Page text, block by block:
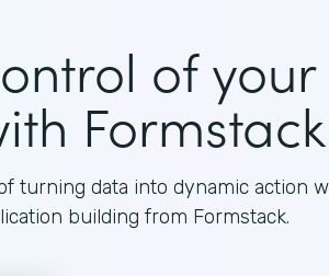
of your
Formstack
turning data into dynamic action
building from Formstack.